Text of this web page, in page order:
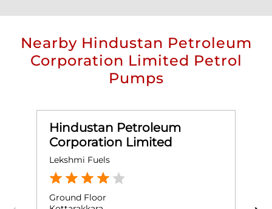
Nearby Hindustan Petroleum
Corporation Limited Petrol
Pumps
Hindustan Petroleum
Corporation Limited
Lekshmi Fuels
Ground Floor